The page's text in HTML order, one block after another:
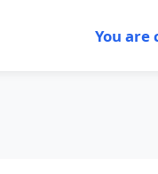
You are